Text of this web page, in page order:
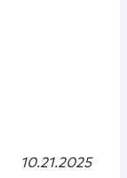
10.21.2025